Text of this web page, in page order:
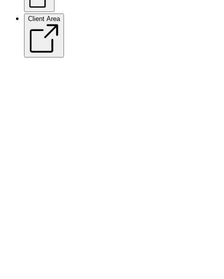
Client Area